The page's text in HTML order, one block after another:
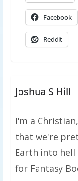
Facebook
Reddit
Joshua S Hill
I'm a
that we're
Earth into hell
for Fantasy